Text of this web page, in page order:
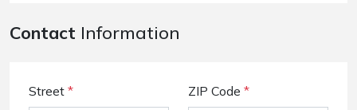
Contact Information
Street * ZIP Code *